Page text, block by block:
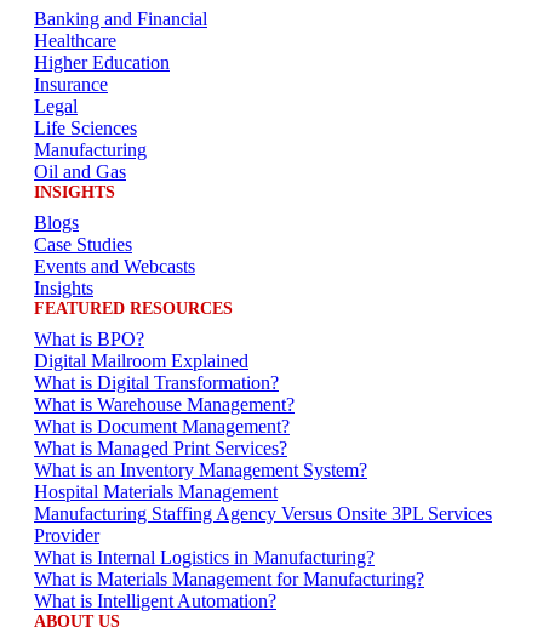
Banking and Financial
Healthcare
Higher Education
Insurance
Legal
Life Sciences
Manufacturing
Oil and Gas
INSIGHTS
Blogs
Case Studies
Events and Webcasts
Insights
FEATURED RESOURCES
What is BPO?
Digital Mailroom Explained
What is Digital Transformation?
What is Warehouse Management?
What is Document Management?
What is Managed Print Services?
What is an Inventory Management System?
Hospital Materials Management
Manufacturing Staffing Agency Versus Onsite 3PL Services
Provider
What is Internal Logistics in Manufacturing?
What is Materials Management for Manufacturing?
What is Intelligent Automation?
ABOUT US